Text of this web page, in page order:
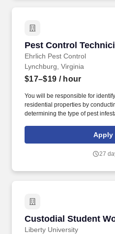
Pest Control
Ehrlich Pest Control
Pest Control
Lynchburg, Virginia
$17–$19 / hour
You will be responsible for
residential properties by
determining the type of pest
measures to prevent future
safety regulations and
initial texts from systems used on
Apply
27
Custodial Student
Liberty University
Custodial Student